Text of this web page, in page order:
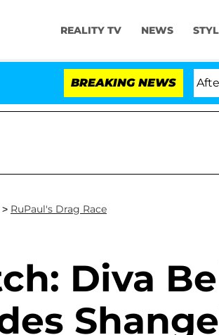
REALITY TV NEWS
BREAKING NEWS
in Contempt of Congress After
> RuPaul's Drag Race
Diva